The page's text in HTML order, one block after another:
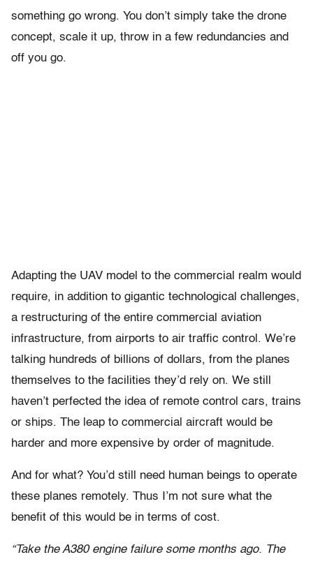
something go wrong. You don’t simply take the drone
concept, scale it up, throw in a few redundancies and
off you go.
Adapting the UAV model to the commercial realm would
require, in addition to gigantic technological challenges,
a restructuring of the entire commercial aviation
infrastructure, from airports to air traffic control. We’re
talking hundreds of billions of dollars, from the planes
themselves to the facilities they’d rely on. We still
haven’t perfected the idea of remote control cars, trains
or ships. The leap to commercial aircraft would be
harder and more expensive by order of magnitude.
And for what? You’d still need human beings to operate
these planes remotely. Thus I’m not sure what the
benefit of this would be in terms of cost.
“Take the A380 engine failure some months ago. The